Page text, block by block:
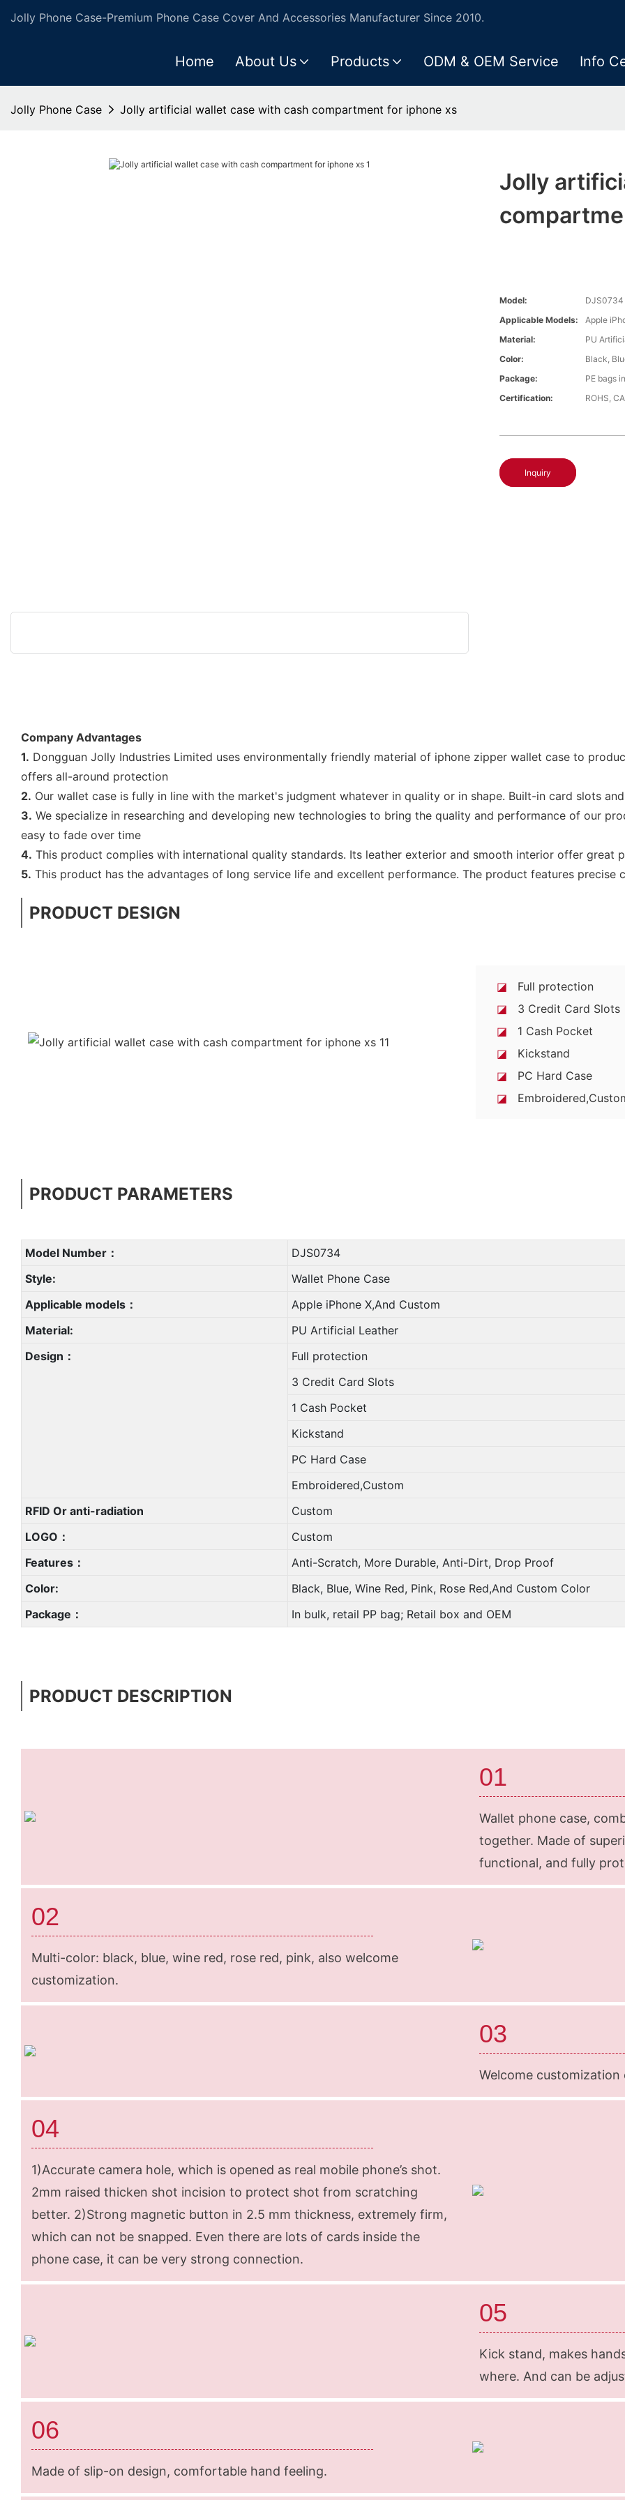
Jolly Phone Case-Premium Phone Case Cover And Accessories Manufacturer Since 2010.
Home About Us Products ODM & OEM Service Info
Jolly Phone Case Jolly artificial wallet case with cash compartment for iphone xs
Jolly
Model:
DJS0734
Applicable Models:
Apple
Material:
PU
Color:
Black,
Package:
PE bags
Certification:
ROHS,
Inquiry
Company Advantages
1. Dongguan Jolly Industries Limited uses environmentally friendly material of iphone zipper wallet case to
offers all-around protection
2. Our wallet case is fully in line with the market's judgment whatever in quality or in shape. Built-in card slots
3. We specialize in researching and developing new technologies to bring the quality and performance of our
easy to fade over time
4. This product complies with international quality standards. Its leather exterior and smooth interior offer great
5. This product has the advantages of long service life and excellent performance. The product features precise
PRODUCT DESIGN
◪ Full protection
◪ 3 Credit Card Slots
◪ 1 Cash Pocket
◪ Kickstand
◪ PC Hard Case
◪
PRODUCT PARAMETERS
Model Number：
DJS0734
Style:
Wallet Phone Case
Applicable models：
Apple iPhone X,And Custom
Material:
PU Artificial Leather
Design：
Full protection
3 Credit Card Slots
1 Cash Pocket
Kickstand
PC Hard Case
Embroidered,Custom
RFID Or anti-radiation
Custom
LOGO：
Custom
Features：
Anti-Scratch, More Durable, Anti-Dirt, Drop Proof
Color:
Black, Blue, Wine Red, Pink, Rose Red,And Custom Color
Package：
In bulk, retail PP bag; Retail box and OEM
PRODUCT DESCRIPTION
01
Wallet phone case,
together. Made of
functional, and fully
02
Multi-color: black, blue, wine red, rose red, pink, also welcome
customization.
03
Welcome
04
1)Accurate camera hole, which is opened as real mobile phone’s shot.
2mm raised thicken shot incision to protect shot from scratching
better. 2)Strong magnetic button in 2.5 mm thickness, extremely firm,
which can not be snapped. Even there are lots of cards inside the
phone case, it can be very strong connection.
05
Kick stand, makes
where. And can be
06
Made of slip-on design, comfortable hand feeling.